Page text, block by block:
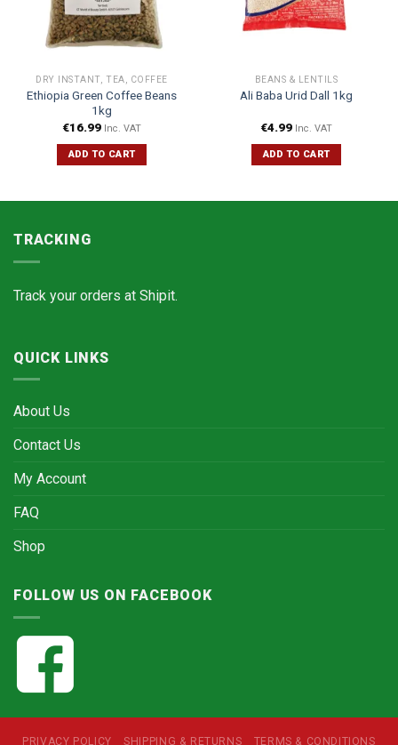
DRY INSTANT, TEA, COFFEE
Ethiopia Green Coffee Beans
1kg
€16.99 Inc. VAT
ADD TO CART
BEANS & LENTILS
Ali Baba Urid Dall 1kg
€4.99 Inc. VAT
ADD TO CART
TRACKING
Track your orders at Shipit.
QUICK LINKS
About Us
Contact Us
My Account
FAQ
Shop
FOLLOW US ON FACEBOOK
PRIVACY POLICY SHIPPING & RETURNS TERMS & CONDITIONS